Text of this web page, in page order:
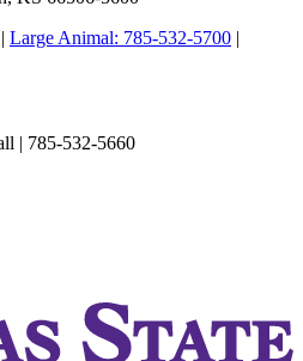
| Large Animal: 785-532-5700 |
| 785-532-5660